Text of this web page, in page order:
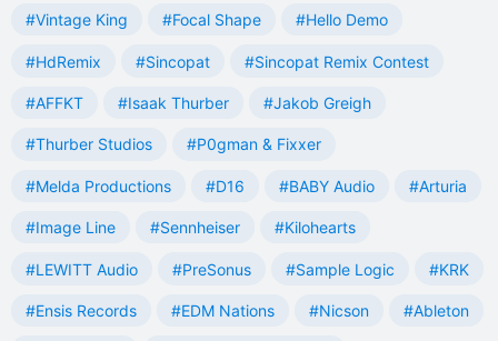
#Vintage King #Focal Shape #Hello Demo
#HdRemix #Sincopat #Sincopat Remix Contest
#AFFKT #Isaak Thurber #Jakob Greigh
#Thurber Studios #P0gman & Fixxer
#Melda Productions #D16 #BABY Audio #Arturia
#Image Line #Sennheiser #Kilohearts
#LEWITT Audio #PreSonus #Sample Logic #KRK
#Ensis Records #EDM Nations #Nicson #Ableton